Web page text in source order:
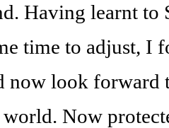
Having learnt to
time to adjust, I
now look forward
Now